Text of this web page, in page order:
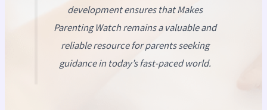
development ensures thatMakes
Parenting Watchremains a valuable and
reliable resource for parents seeking
guidance in today’s fast-paced world.